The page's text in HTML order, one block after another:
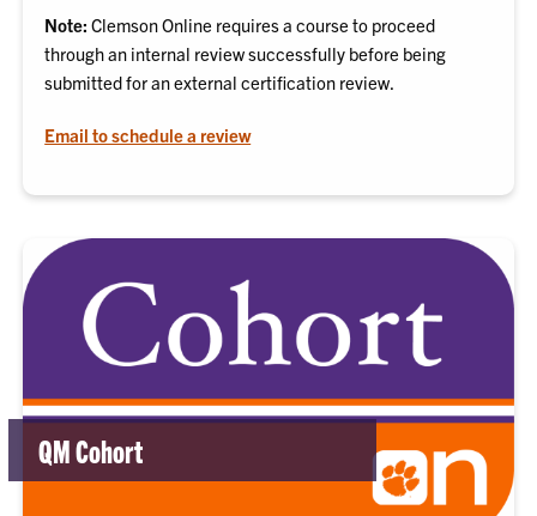
Note: Clemson Online requires a course to proceed
through an internal review successfully before being
submitted for an external certification review.
Email to schedule a review
QM Cohort